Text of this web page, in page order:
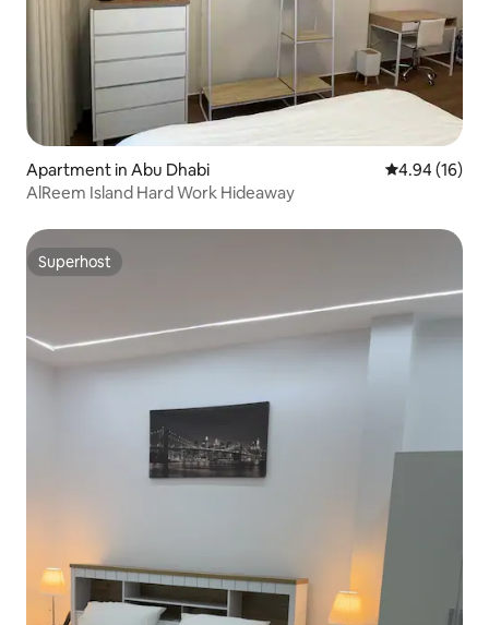
Apartment in Abu Dhabi 4.94 out of 5
4.94 (16)
AlReem Island Hard Work Hideaway
Superhost
Superhost